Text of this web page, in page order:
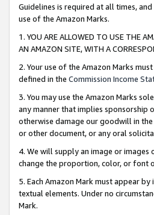
Guidelines is required at all times,
use of the Amazon Marks.
1. YOU ARE ALLOWED TO USE THE
AN AMAZON SITE, WITH A
2. Your use of the Amazon Marks
defined in the Commission Income
3. You may use the Amazon Marks
any manner that implies sponsorship
otherwise damage our goodwill in the
or other document, or any oral
4. We will supply an image or images
change the proportion, color, or font
5. Each Amazon Mark must appear
textual elements. Under no
Mark.